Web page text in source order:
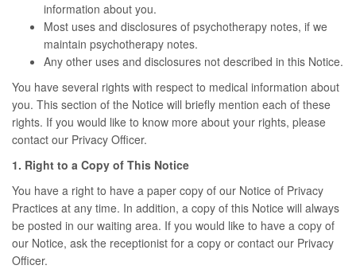
information about you.
Most uses and disclosures of psychotherapy notes, if we
maintain psychotherapy notes.
Any other uses and disclosures not described in this Notice.
You have several rights with respect to medical information about
you. This section of the Notice will briefly mention each of these
rights. If you would like to know more about your rights, please
contact our Privacy Officer.
1. Right to a Copy of This Notice
You have a right to have a paper copy of our Notice of Privacy
Practices at any time. In addition, a copy of this Notice will always
be posted in our waiting area. If you would like to have a copy of
our Notice, ask the receptionist for a copy or contact our Privacy
Officer.